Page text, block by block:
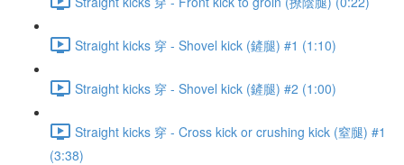
Straight kicks 穿 - Shovel kick (鏟腿) #1 (1:10)
Straight kicks 穿 - Shovel kick (鏟腿) #2 (1:00)
Straight kicks 穿 - Cross kick or crushing kick (窒腿) #1
(3:38)